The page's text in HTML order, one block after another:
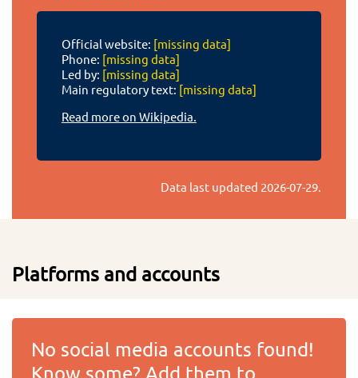
Official website: [missing data]
Phone: [missing data]
Led by: [missing data]
Main regulatory text: [missing data]
Read more on Wikipedia.
Data last updated 2026-07-29.
Platforms and accounts
No social media accounts found!
Know some? Add them to